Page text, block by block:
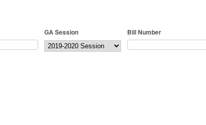
GA Session Bill Number